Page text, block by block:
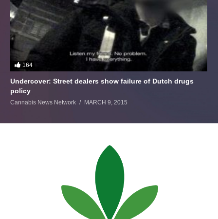
164
Undercover: Street dealers show failure of Dutch drugs
policy
Cannabis News Network MARCH 9, 2015